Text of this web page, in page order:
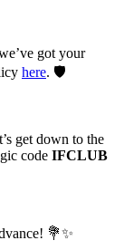
got your
here. 🛡️
get down to the
code IFCLUB
💐✨